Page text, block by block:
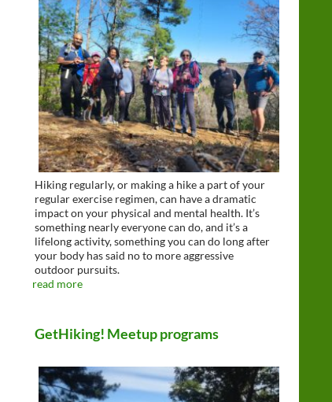
Hiking regularly, or making a hike a part of your
regular exercise regimen, can have a dramatic
impact on your physical and mental health. It’s
something nearly everyone can do, and it’s a
lifelong activity, something you can do long after
your body has said no to more aggressive
outdoor pursuits.
read more
GetHiking! Meetup programs